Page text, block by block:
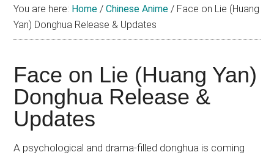
about
Chinese
(donghua),
Japanese
animations;
sharing
anime
reviews,
You are here: Home / Chinese Anime / Face on Lie (Huang
Yan) Donghua Release & Updates
Face on Lie (Huang Yan)
Donghua Release &
Updates
A psychological and drama-filled donghua is coming